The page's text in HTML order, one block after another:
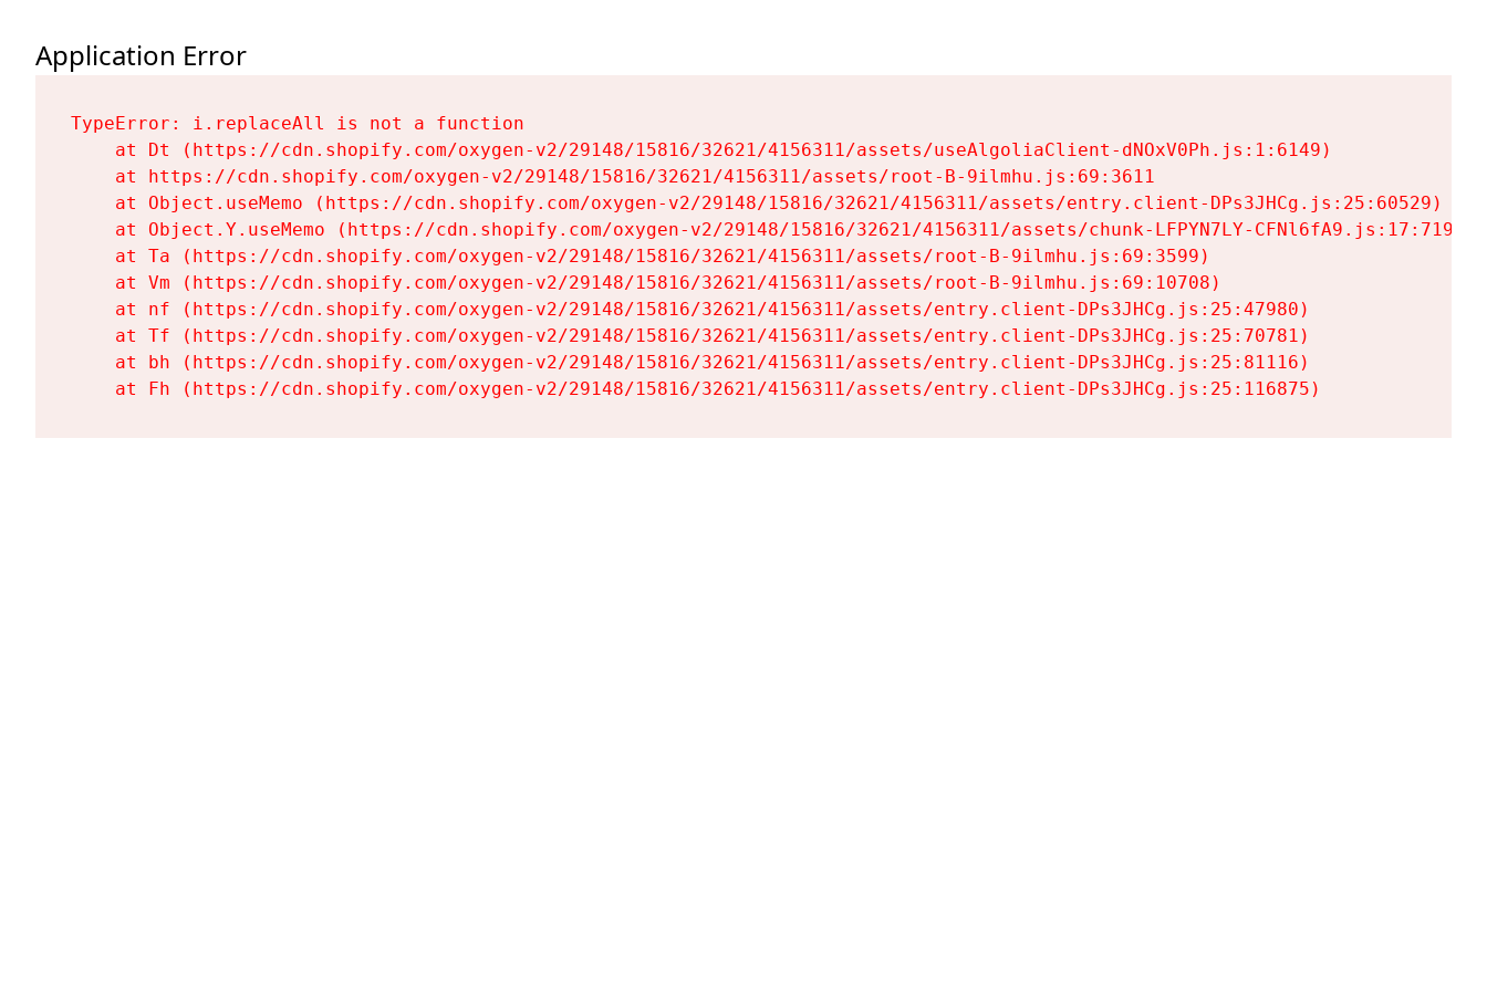
Application Error
TypeError: i.replaceAll is not a function
    at Dt (https://cdn.shopify.com/oxygen-v2/29148/15816/32621/4156311/assets/useAlgoliaClient-dNOxV0Ph.js:1:6149)
    at https://cdn.shopify.com/oxygen-v2/29148/15816/32621/4156311/assets/root-B-9ilmhu.js:69:3611
    at Object.useMemo (https://cdn.shopify.com/oxygen-v2/29148/15816/32621/4156311/assets/entry.client-DPs3JHCg.js:25:60529)
    at Object.Y.useMemo (https://cdn.shopify.com/oxygen-v2/29148/15816/32621/4156311/assets/chunk-LFPYN7LY-CFNl6fA9.js:17:7197)
    at Ta (https://cdn.shopify.com/oxygen-v2/29148/15816/32621/4156311/assets/root-B-9ilmhu.js:69:3599)
    at Vm (https://cdn.shopify.com/oxygen-v2/29148/15816/32621/4156311/assets/root-B-9ilmhu.js:69:10708)
    at nf (https://cdn.shopify.com/oxygen-v2/29148/15816/32621/4156311/assets/entry.client-DPs3JHCg.js:25:47980)
    at Tf (https://cdn.shopify.com/oxygen-v2/29148/15816/32621/4156311/assets/entry.client-DPs3JHCg.js:25:70781)
    at bh (https://cdn.shopify.com/oxygen-v2/29148/15816/32621/4156311/assets/entry.client-DPs3JHCg.js:25:81116)
    at Fh (https://cdn.shopify.com/oxygen-v2/29148/15816/32621/4156311/assets/entry.client-DPs3JHCg.js:25:116875)